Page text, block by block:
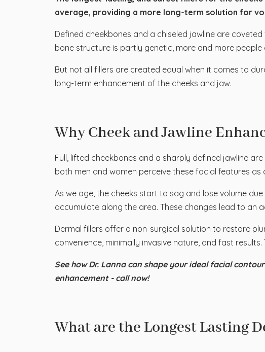
average, providing a more long-term solution for
Defined cheekbones and a chiseled jawline are
bone structure is partly genetic, more and more
But not all fillers are created equal when it comes to
long-term enhancement of the cheeks and jaw.
Why Cheek and Jawline
Full, lifted cheekbones and a sharply defined jawline
both men and women perceive these facial features as
As we age, the cheeks start to sag and lose volume
accumulate along the area. These changes lead to an
Dermal fillers offer a non-surgical solution to restore
convenience, minimally invasive nature, and fast
See how Dr. Lanna can shape your ideal facial
enhancement - call now!
What are the Longest Lasting